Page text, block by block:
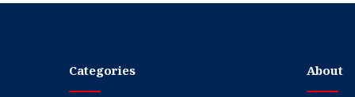
Categories About